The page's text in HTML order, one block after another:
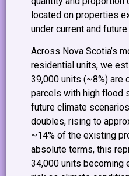
located on properties
under current and
Across Nova Scotia’s
residential units, we
39,000 units (~8%) are
parcels with high flood
future climate
doubles, rising to
~14% of the existing
absolute terms, this
34,000 units becoming